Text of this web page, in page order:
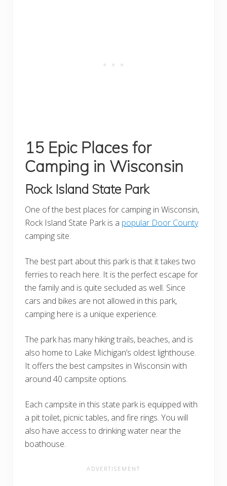
15 Epic Places for
Camping in Wisconsin
Rock Island State Park
One of the best places for camping in Wisconsin,
Rock Island State Park is a popular Door County
camping site.
The best part about this park is that it takes two
ferries to reach here. It is the perfect escape for
the family and is quite secluded as well. Since
cars and bikes are not allowed in this park,
camping here is a unique experience.
The park has many hiking trails, beaches, and is
also home to Lake Michigan’s oldest lighthouse.
It offers the best campsites in Wisconsin with
around 40 campsite options.
Each campsite in this state park is equipped with
a pit toilet, picnic tables, and fire rings. You will
also have access to drinking water near the
boathouse.